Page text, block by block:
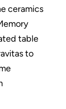
ceramics
table
to